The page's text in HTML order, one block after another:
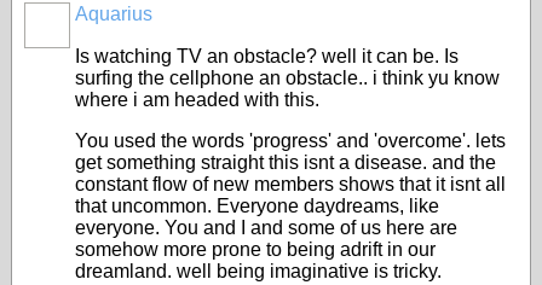
Aquarius
Is watching TV an obstacle? well it can be. Is
surfing the cellphone an obstacle.. i think yu know
where i am headed with this.
You used the words 'progress' and 'overcome'. lets
get something straight this isnt a disease. and the
constant flow of new members shows that it isnt all
that uncommon. Everyone daydreams, like
everyone. You and I and some of us here are
somehow more prone to being adrift in our
dreamland. well being imaginative is tricky.